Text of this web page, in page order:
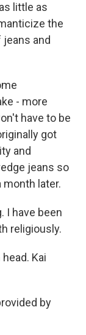
little as
the
and
- more
have to be
got
and
jeans so
month later.
I have been
religiously.
Kai
by